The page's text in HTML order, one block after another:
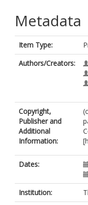
Metadata
Item Type:
Authors/Creators:
Copyright,
Publisher and
Additional
Information:
Dates:
Institution: